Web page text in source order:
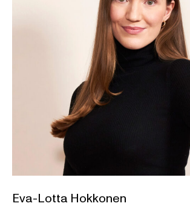
Eva-Lotta Hokkonen